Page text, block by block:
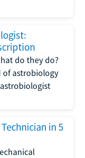
do they do?
of astrobiology
in 5